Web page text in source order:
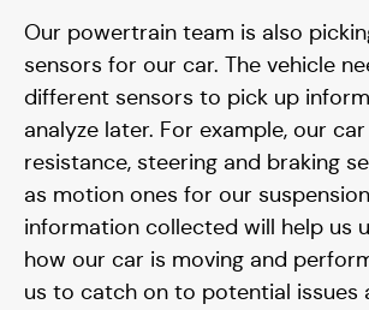
Our powertrain team is also
sensors for our car. The vehicle
different sensors to pick up
analyze later. For example, our car
resistance, steering and braking
as motion ones for our
information collected will help us
how our car is moving and
us to catch on to potential issues